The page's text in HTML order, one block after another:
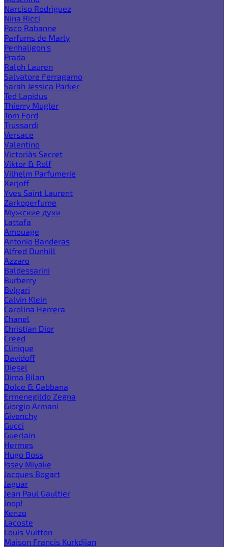
Narciso Rodriguez
Nina Ricci
Paco Rabanne
Parfums de Marly
Penhaligon's
Prada
Ralph Lauren
Salvatore Ferragamo
Sarah Jessica Parker
Ted Lapidus
Thierry Mugler
Tom Ford
Trussardi
Versace
Valentino
Victoria`s Secret
Viktor & Rolf
Vilhelm Parfumerie
Xerjoff
Yves Saint Laurent
Zarkoperfume
Мужские духи
Lattafa
Amouage
Antonio Banderas
Alfred Dunhill
Azzaro
Baldessarini
Burberry
Bvlgari
Calvin Klein
Carolina Herrera
Chanel
Christian Dior
Creed
Clinique
Davidoff
Diesel
Dima Bilan
Dolce & Gabbana
Ermenegildo Zegna
Giorgio Armani
Givenchy
Gucci
Guerlain
Hermes
Hugo Boss
Issey Miyake
Jacques Bogart
Jaguar
Jean Paul Gaultier
Joop!
Kenzo
Lacoste
Louis Vuitton
Maison Francis Kurkdjian